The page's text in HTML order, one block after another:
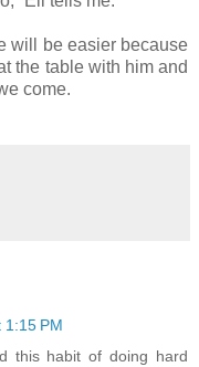
will be easier because
the table with him and
come.
1:15 PM
this habit of doing hard